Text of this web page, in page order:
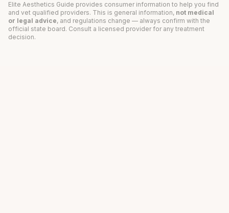
Elite Aesthetics Guide provides consumer information to help you find
and vet qualified providers. This is general information, not medical
or legal advice, and regulations change — always confirm with the
official state board. Consult a licensed provider for any treatment
decision.